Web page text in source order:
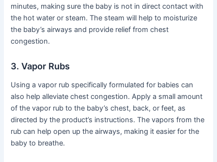
minutes, making sure the baby is not in direct contact with
the hot water or steam. The steam will help to moisturize
the baby’s airways and provide relief from chest
congestion.
3. Vapor Rubs
Using a vapor rub specifically formulated for babies can
also help alleviate chest congestion. Apply a small amount
of the vapor rub to the baby’s chest, back, or feet, as
directed by the product’s instructions. The vapors from the
rub can help open up the airways, making it easier for the
baby to breathe.